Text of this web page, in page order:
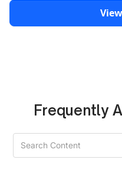
Frequently